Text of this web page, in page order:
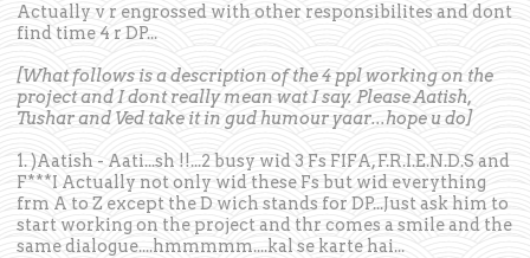
Actually v r engrossed with other responsibilites and dont
find time 4 r DP...
[What follows is a description of the 4 ppl working on the
project and I dont really mean wat I say. Please Aatish,
Tushar and Ved take it in gud humour yaar...hope u do]
1. )Aatish - Aati...sh !!...2 busy wid 3 Fs FIFA, F.R.I.E.N.D.S and
F***I Actually not only wid these Fs but wid everything
frm A to Z except the D wich stands for DP...Just ask him to
start working on the project and thr comes a smile and the
same dialogue....hmmmmm....kal se karte hai...